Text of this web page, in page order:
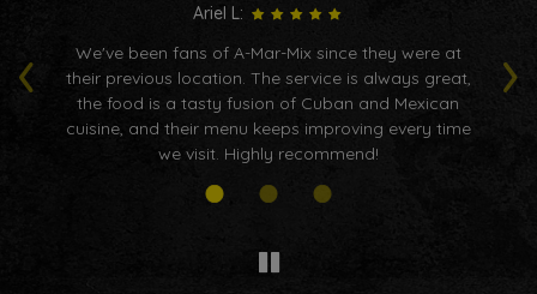
‹ ›
Ariel L:
We've been fans of A-Mar-Mix since they were at
their previous location. The service is always great,
the food is a tasty fusion of Cuban and Mexican
cuisine, and their menu keeps improving every time
we visit. Highly recommend!